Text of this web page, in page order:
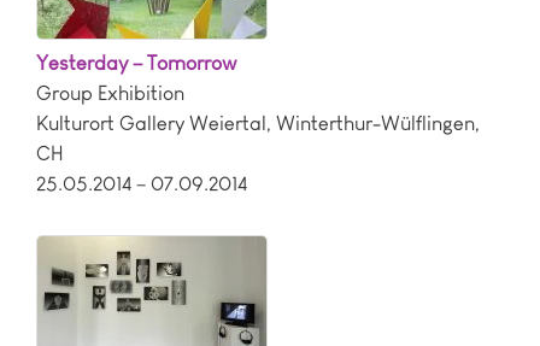
Yesterday – Tomorrow
Group Exhibition
Kulturort Gallery Weiertal, Winterthur-Wülflingen,
CH
25.05.2014 – 07.09.2014